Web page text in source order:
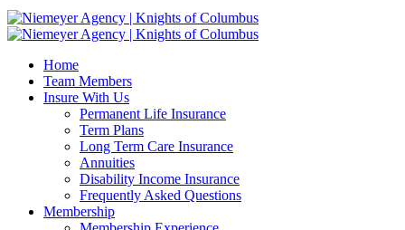
Home
Team Members
Insure With Us
Permanent Life Insurance
Term Plans
Long Term Care Insurance
Annuities
Disability Income Insurance
Frequently Asked Questions
Membership